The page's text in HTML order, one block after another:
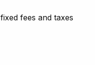
fees and taxes